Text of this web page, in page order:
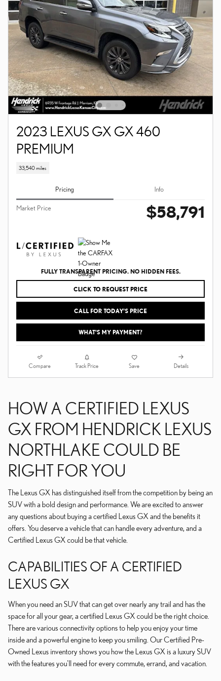
2023 LEXUS GX GX 460
PREMIUM
33,540 miles
Pricing Info
Market Price $58,791
FULLY TRANSPARENT PRICING. NO HIDDEN FEES.
CLICK TO REQUEST PRICE
CALL FOR TODAY’S PRICE
WHAT'S MY PAYMENT?
Compare Track Price Save Details
HOW A CERTIFIED LEXUS
GX FROM HENDRICK LEXUS
NORTHLAKE COULD BE
RIGHT FOR YOU
The Lexus GX has distinguished itself from the competition by being an
SUV with a bold design and performance. We are excited to answer
any questions about buying a certified Lexus GX and the benefits it
offers. You deserve a vehicle that can handle every adventure, and a
Certified Lexus GX could be that vehicle.
CAPABILITIES OF A CERTIFIED
LEXUS GX
When you need an SUV that can get over nearly any trail and has the
space for all your gear, a certified Lexus GX could be the right choice.
There are various connectivity options to help you enjoy your time
inside and a powerful engine to keep you smiling. Our Certified Pre-
Owned Lexus inventory shows you how the Lexus GX is a luxury SUV
with the features you'll need for every commute, errand, and vacation.